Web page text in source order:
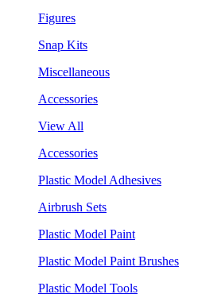
Figures
Snap Kits
Miscellaneous
Accessories
View All
Accessories
Plastic Model Adhesives
Airbrush Sets
Plastic Model Paint
Plastic Model Paint Brushes
Plastic Model Tools